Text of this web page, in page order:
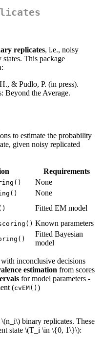
replicates, i.e., noisy
This package
& Pudlo, P. (in press).
Beyond the Average.
to estimate the probability
given noisy replicated
Requirements
None
None
Fitted EM model
Known parameters
Fitted Bayesian
model
with inconclusive decisions
estimation from scores
for model parameters -
(cvEM() )
\(n_i\) binary replicates. These
state \(T_i \in \{0, 1\}\):